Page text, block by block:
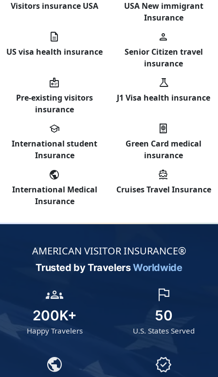
Visitors insurance USA
USA New immigrant
Insurance
description
US visa health insurance
person
Senior Citizen travel
insurance
medical_information
Pre-existing visitors
insurance
science
J1 Visa health insurance
school
International student
Insurance
passport
Green Card medical
insurance
public
International Medical
Insurance
directions_boat
Cruises Travel Insurance
AMERICAN VISITOR INSURANCE®
Trusted by TravelersWorldwide
groups
200K+
Happy Travelers
flag
50
U.S. States Served
public verified